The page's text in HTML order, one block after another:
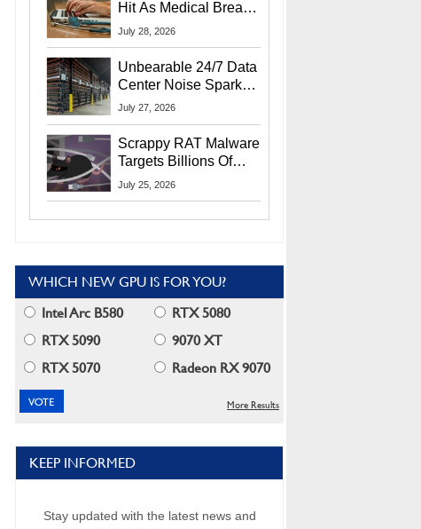
Hit As Medical Breach
Exposes Social
July 28, 2026
Unbearable 24/7 Data
Center Noise Sparks
Lawsuit From Furious
July 27, 2026
Scrappy RAT Malware
Targets Billions Of
Chrome And Edge
July 25, 2026
WHICH NEW GPU IS FOR YOU?
Intel Arc B580
RTX 5080
RTX 5090
9070 XT
RTX 5070
Radeon RX 9070
More Results
KEEP INFORMED
Stay updated with the latest news and